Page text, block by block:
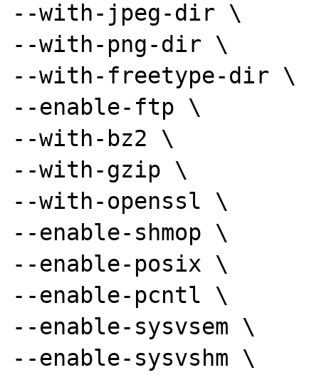
--with-jpeg-dir \
--with-png-dir \
--with-freetype-dir \
--enable-ftp \
--with-bz2 \
--with-gzip \
--with-openssl \
--enable-shmop \
--enable-posix \
--enable-pcntl \
--enable-sysvsem \
--enable-sysvshm \